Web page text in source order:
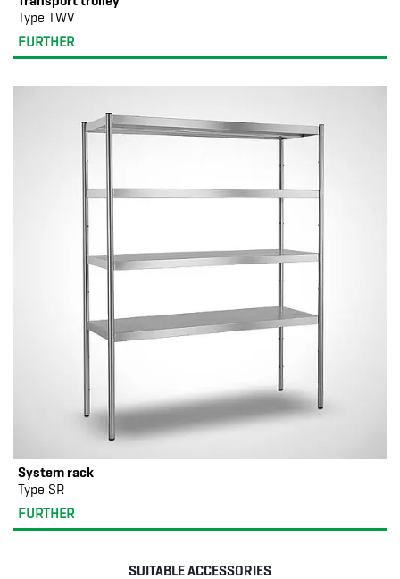
Type TWV
FURTHER
System rack
Type SR
FURTHER
SUITABLE ACCESSORIES